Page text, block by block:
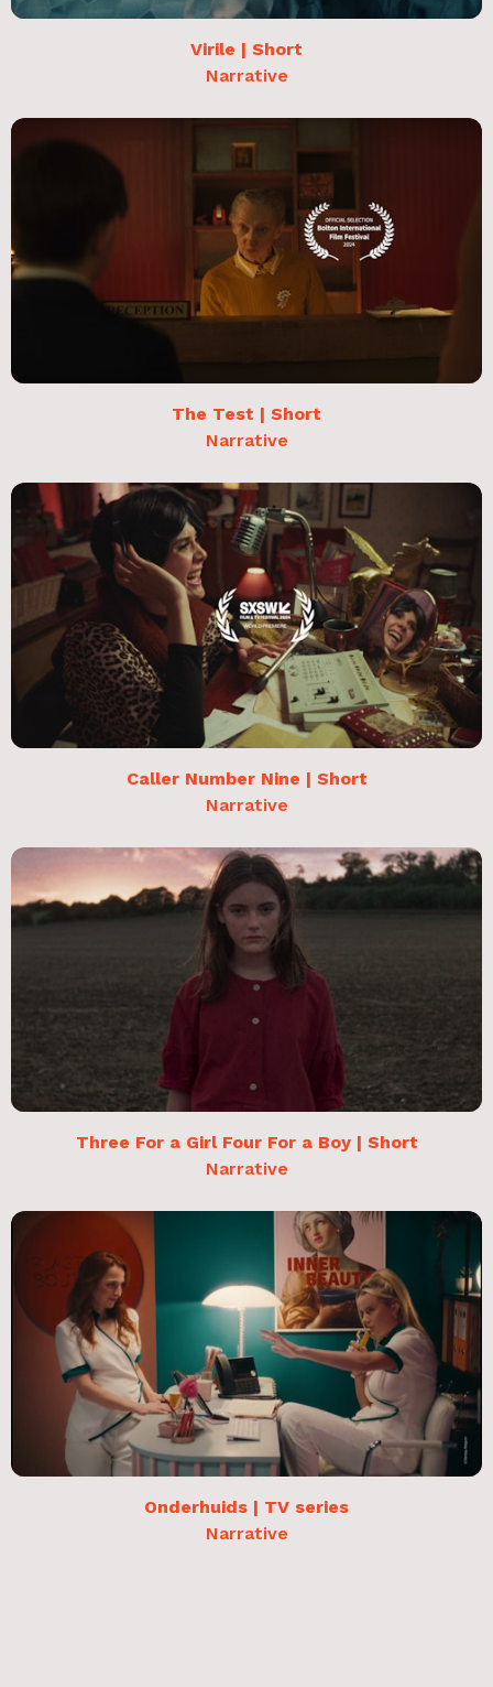
Virile | Short
Narrative
The Test | Short
Narrative
Caller Number Nine | Short
Narrative
Three For a Girl Four For a Boy | Short
Narrative
Onderhuids | TV series
Narrative